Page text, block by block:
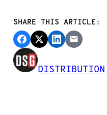
SHARE THIS ARTICLE:
DISTRIBUTION